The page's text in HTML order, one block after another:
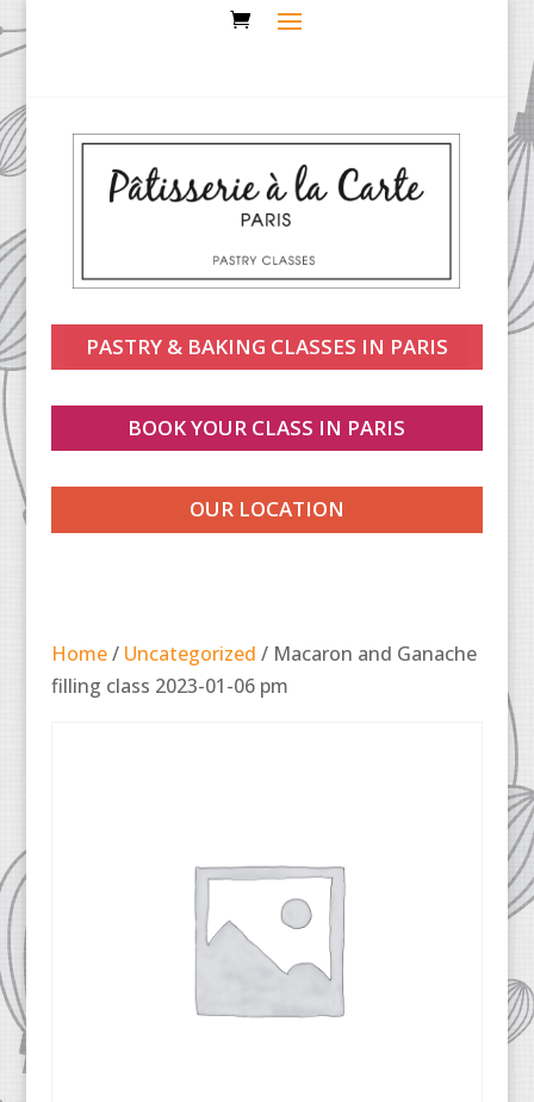
PASTRY & BAKING CLASSES IN PARIS
BOOK YOUR CLASS IN PARIS
OUR LOCATION
Home/ Uncategorized / Macaron and Ganache
filling class 2023-01-06 pm